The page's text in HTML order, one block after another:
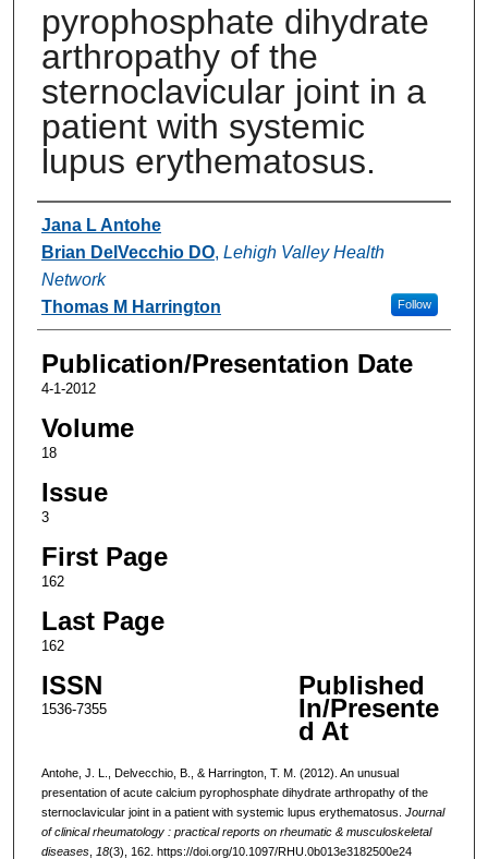
pyrophosphate dihydrate
arthropathy of the
sternoclavicular joint in a
patient with systemic
lupus erythematosus.
Authors
Jana L Antohe
Brian DelVecchio DO, Lehigh Valley Health
Network
Follow
Thomas M Harrington
Publication/Presentation Date
4-1-2012
Volume
18
Issue
3
First Page
162
Last Page
162
ISSN
1536-7355
Published
In/Presente
d At
Antohe, J. L., Delvecchio, B., & Harrington, T. M. (2012). An unusual
presentation of acute calcium pyrophosphate dihydrate arthropathy of the
sternoclavicular joint in a patient with systemic lupus erythematosus. Journal
of clinical rheumatology : practical reports on rheumatic & musculoskeletal
diseases, 18(3), 162. https://doi.org/10.1097/RHU.0b013e3182500e24